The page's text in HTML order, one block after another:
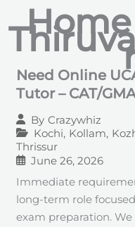
Need Online
Tutor – CAT/
By Crazywhiz
Kochi, Kollam,
Thrissur
June 26, 2026
Immediate
long-term role
exam preparation.